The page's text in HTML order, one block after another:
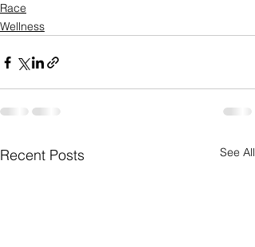
Race
Wellness
Recent Posts See All